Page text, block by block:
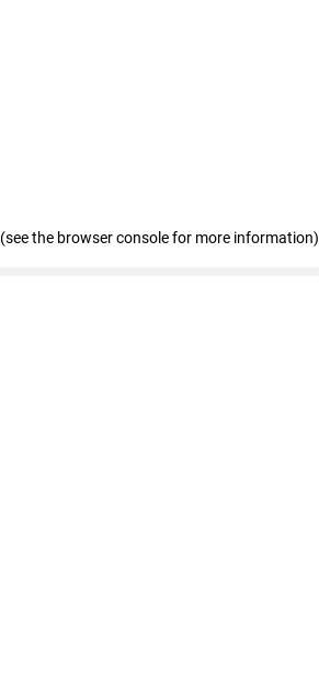
(see the browser console for more information)